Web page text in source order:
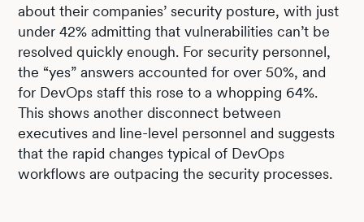
about their companies’ security posture, with just
under 42% admitting that vulnerabilities can’t be
resolved quickly enough. For security personnel,
the “yes” answers accounted for over 50%, and
for DevOps staff this rose to a whopping 64%.
This shows another disconnect between
executives and line-level personnel and suggests
that the rapid changes typical of DevOps
workflows are outpacing the security processes.